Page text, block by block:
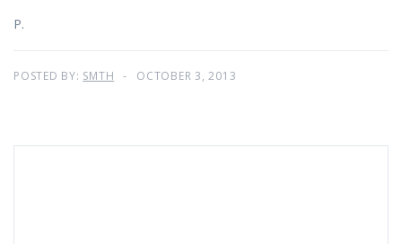
P.
POSTED BY: SMTH OCTOBER 3, 2013